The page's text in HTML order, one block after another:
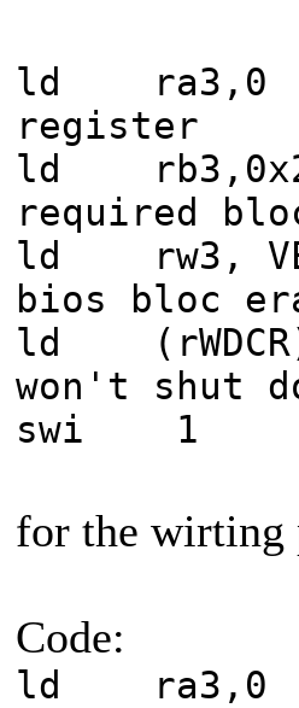
ld
register
ld
required
ld rw3,
bios bloc
ld
won't shut
swi 1
for the wirting
Code:
ld